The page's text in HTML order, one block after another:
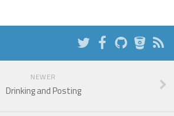
NEWER
Drinking and Posting